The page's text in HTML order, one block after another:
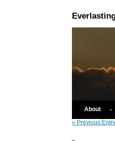
About
« Previous